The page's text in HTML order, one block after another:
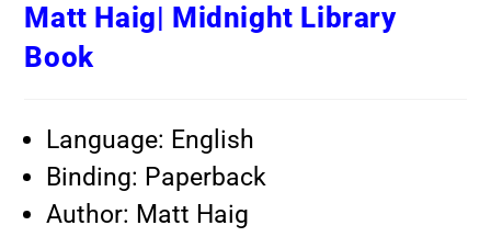
Matt Haig| Midnight Library
Book
Language: English
Binding: Paperback
Author: Matt Haig